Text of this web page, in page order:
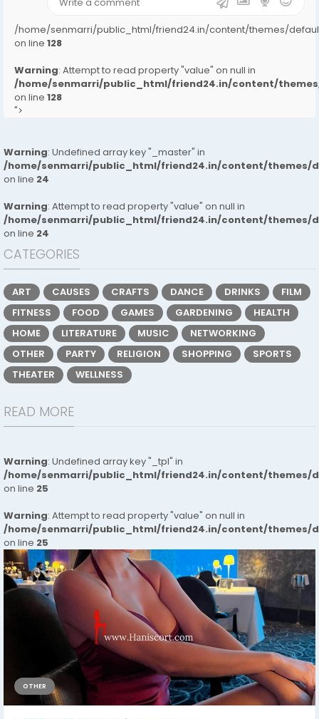
/home/senmarri/public_html/friend24.in/content/themes/
on line 128
Warning: Attempt to read property "value" on null in
/home/senmarri/public_html/friend24.in/content/
on line 128
">
Warning: Undefined array key "_master" in
/home/senmarri/public_html/friend24.in/content/themes/
on line 24
Warning: Attempt to read property "value" on null in
/home/senmarri/public_html/friend24.in/content/themes/
on line 24
CATEGORIES
ART CAUSES CRAFTS DANCE DRINKS
FILM
FITNESS
FOOD GAMES GARDENING
HEALTH
HOME
LITERATURE MUSIC
NETWORKING
OTHER
PARTY RELIGION SHOPPING
SPORTS
THEATER
WELLNESS
READ MORE
Warning: Undefined array key "_tpl" in
/home/senmarri/public_html/friend24.in/content/themes/
on line 25
Warning: Attempt to read property "value" on null in
/home/senmarri/public_html/friend24.in/content/themes/
on line 25
OTHER